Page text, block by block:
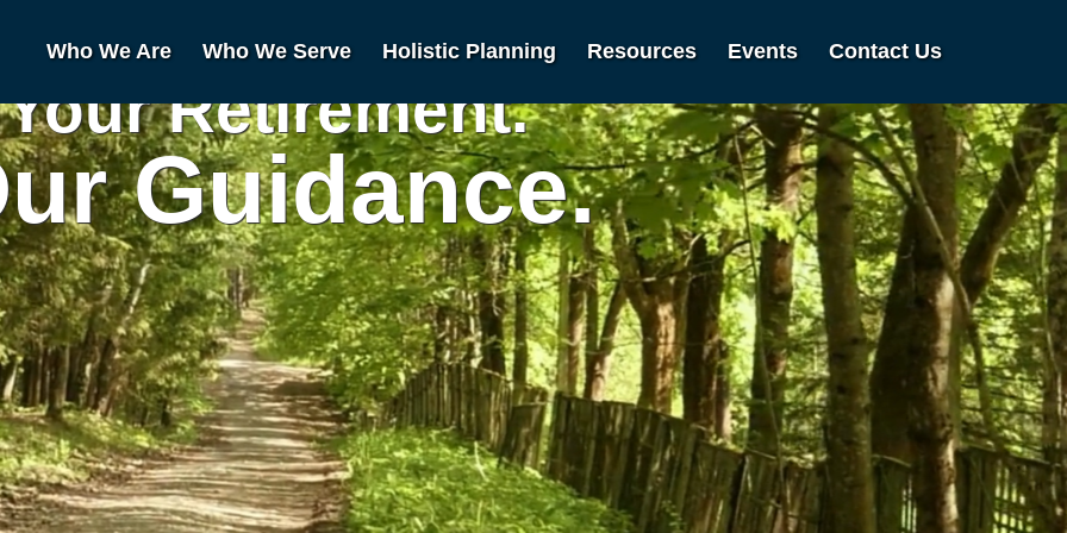
Who We Are Who We Serve Holistic Planning Resources Events Contact Us
Your Retirement.
Guidance.